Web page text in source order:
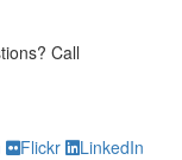
Questions?
Call
Flickr LinkedIn